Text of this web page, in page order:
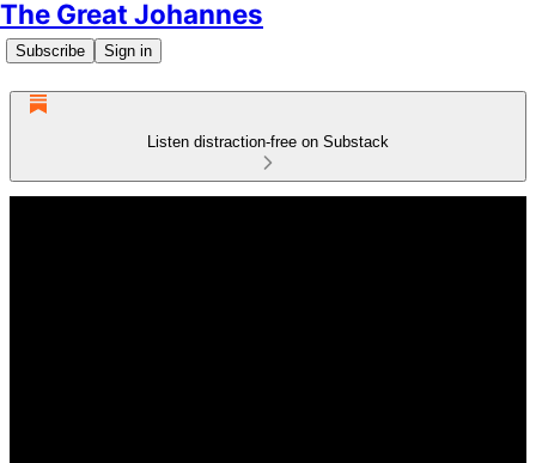
The Great Johannes
Subscribe Sign in
Listen distraction-free on Substack